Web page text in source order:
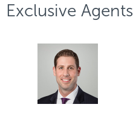
Exclusive Agents